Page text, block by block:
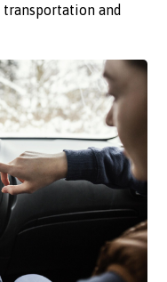
and